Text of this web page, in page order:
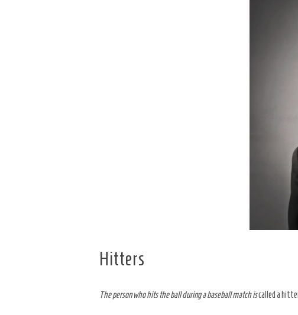
Hitters
The person who hits the ballduring a baseball match iscalled a